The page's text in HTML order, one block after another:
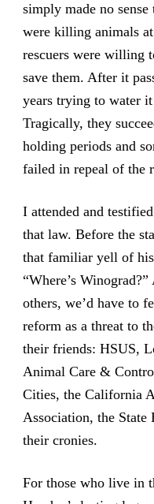
simply made no
were killing animals
rescuers were willing
save them. After it
years trying to water
Tragically, they
holding periods and
failed in repeal of the
I attended and
that law. Before the
that familiar yell of
“Where’s
others, we’d have to
reform as a threat to
their friends: HSUS,
Animal Care &
Cities, the California
Association, the State
their cronies.
For those who live in